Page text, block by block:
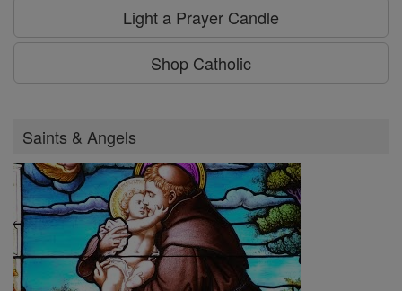
Light a Prayer Candle
Shop Catholic
Saints & Angels